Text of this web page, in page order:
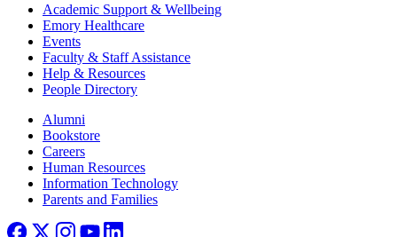
Footer Academic Support & Wellbeing
Emory Healthcare
Events
Faculty & Staff Assistance
Help & Resources
People Directory
Footer right
Alumni
Bookstore
Careers
Human Resources
Information Technology
Parents and Families